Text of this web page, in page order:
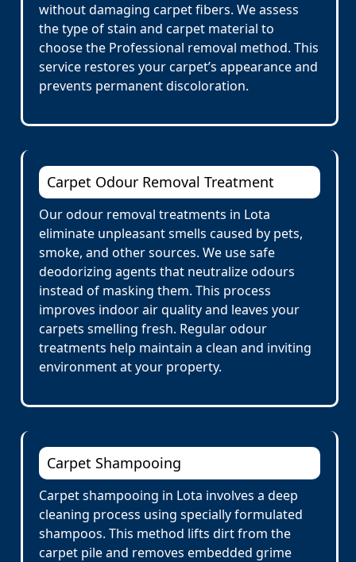
without damaging carpet fibers. We assess
the type of stain and carpet material to
choose the Professional removal method. This
service restores your carpet’s appearance and
prevents permanent discoloration.
Carpet Odour Removal Treatment
Our odour removal treatments in Lota
eliminate unpleasant smells caused by pets,
smoke, and other sources. We use safe
deodorizing agents that neutralize odours
instead of masking them. This process
improves indoor air quality and leaves your
carpets smelling fresh. Regular odour
treatments help maintain a clean and inviting
environment at your property.
Carpet Shampooing
Carpet shampooing in Lota involves a deep
cleaning process using specially formulated
shampoos. This method lifts dirt from the
carpet pile and removes embedded grime